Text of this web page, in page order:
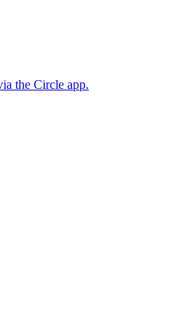
the Circle app.